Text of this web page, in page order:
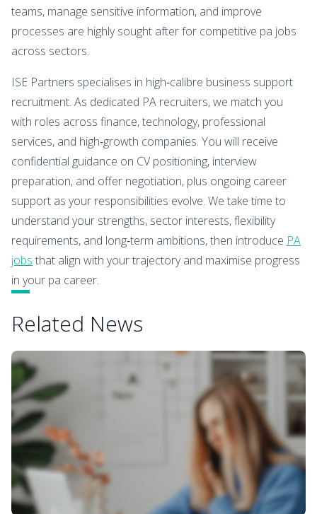
teams, manage sensitive information, and improve
processes are highly sought after for competitive pa jobs
across sectors.
ISE Partners specialises in high‑calibre business support
recruitment. As dedicated PA recruiters, we match you
with roles across finance, technology, professional
services, and high‑growth companies. You will receive
confidential guidance on CV positioning, interview
preparation, and offer negotiation, plus ongoing career
support as your responsibilities evolve. We take time to
understand your strengths, sector interests, flexibility
requirements, and long‑term ambitions, then introduce PA
jobs that align with your trajectory and maximise progress
in your pa career.
Related News